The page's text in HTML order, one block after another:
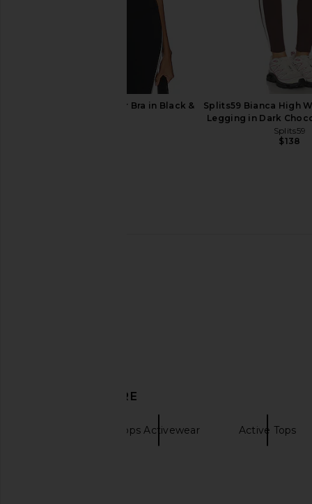
Splits59 Monah Rigor Bra in Black &
Splits59 Bianca High
Legging in Dark
Splits59
$138
DISCOVER MORE
Tops Activewear Active Tops